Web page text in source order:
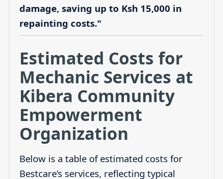
damage, saving up to Ksh 15,000 in
repainting costs."
Estimated Costs for
Mechanic Services at
Kibera Community
Empowerment
Organization
Below is a table of estimated costs for
Bestcare’s services, reflecting typical